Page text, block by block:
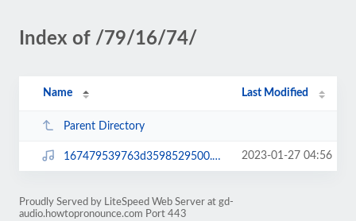
Index of /79/16/74/
Name Last Modified
Parent Directory
167479539763d3598529500.mp3 2023-01-27 04:56
Proudly Served by LiteSpeed Web Server at gd-
audio.howtopronounce.com Port 443